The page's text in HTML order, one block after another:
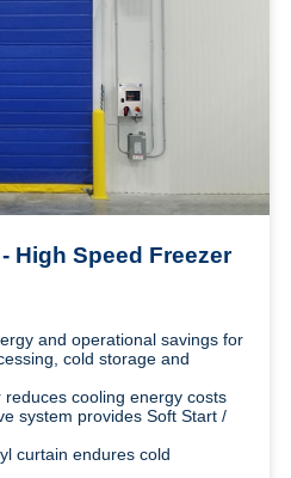
High Speed Freezer
and operational savings for
cold storage and
cooling energy costs
system provides Soft Start /
curtain endures cold